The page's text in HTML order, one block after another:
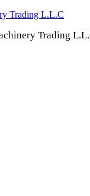
Trading L.L.C
Trading